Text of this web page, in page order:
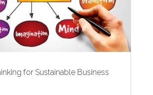
for Sustainable Business